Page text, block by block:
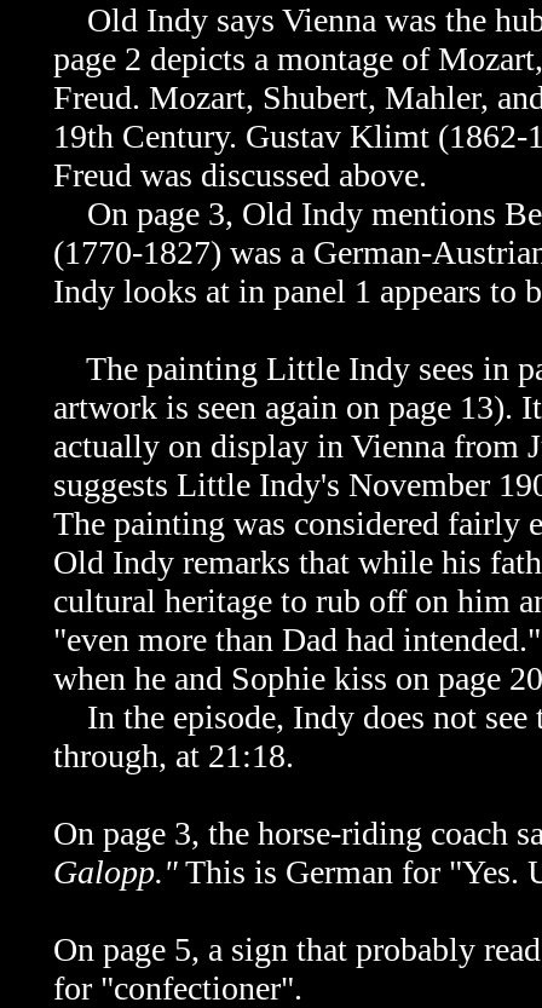
Old Indy says Vienna was the
page 2 depicts a montage of
Freud. Mozart, Shubert, Mahler,
19th Century. Gustav Klimt (1862-
Freud was discussed above.
On page 3, Old Indy mentions
(1770-1827) was a German-
Indy looks at in panel 1 appears to
The painting Little Indy sees in
artwork is seen again on page 13).
actually on display in Vienna from
suggests Little Indy's November
The painting was considered
Old Indy remarks that while his
cultural heritage to rub off on him
"even more than Dad had
when he and Sophie kiss on page
In the episode, Indy does not
through, at 21:18.
On page 3, the horse-riding coach
Galopp."This is German for "Yes.
On page 5, a sign that probably
for "confectioner".